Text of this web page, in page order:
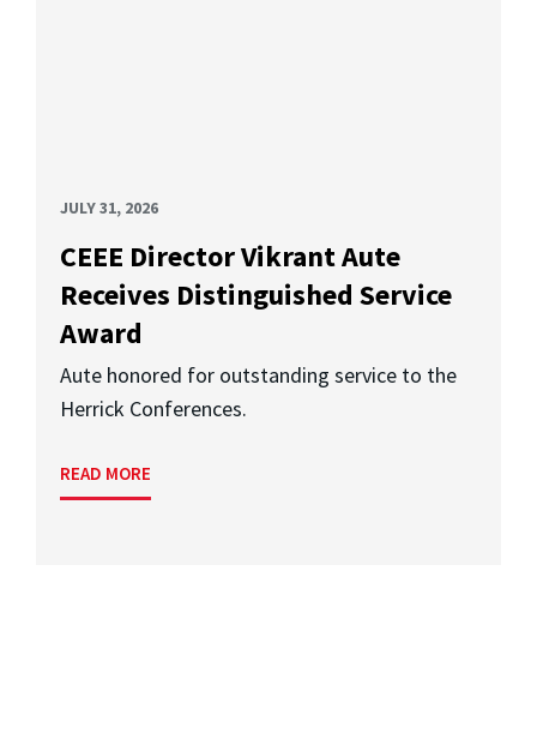
JULY 31, 2026
CEEE Director Vikrant Aute
Receives Distinguished Service
Award
Aute honored for outstanding service to the
Herrick Conferences.
READ MORE